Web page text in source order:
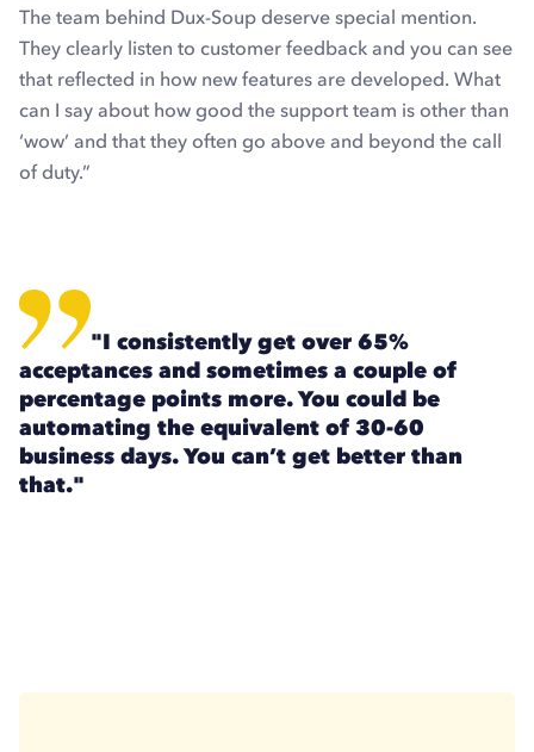
The team behind Dux-Soup deserve special mention.
They clearly listen to customer feedback and you can see
that reflected in how new features are developed. What
can I say about how good the support team is other than
‘wow’ and that they often go above and beyond the call
of duty.”
"I consistently get over 65%
acceptances and sometimes a couple of
percentage points more. You could be
automating the equivalent of 30-60
business days. You can’t get better than
that."